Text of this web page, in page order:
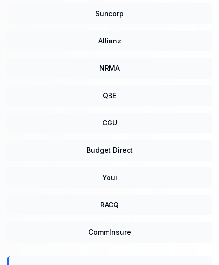
Suncorp
Allianz
NRMA
QBE
CGU
Budget Direct
Youi
RACQ
CommInsure